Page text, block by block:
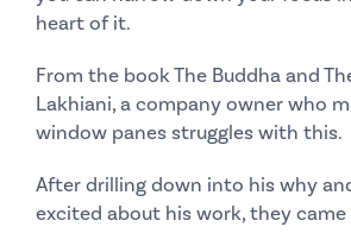
heart of it.
From the book The Buddha and
Lakhiani, a company owner who
window panes struggles with this.
After drilling down into his why
excited about his work, they